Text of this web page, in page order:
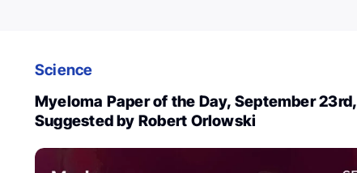
Science
Myeloma Paper of the Day, September 23rd,
Suggested by Robert Orlowski